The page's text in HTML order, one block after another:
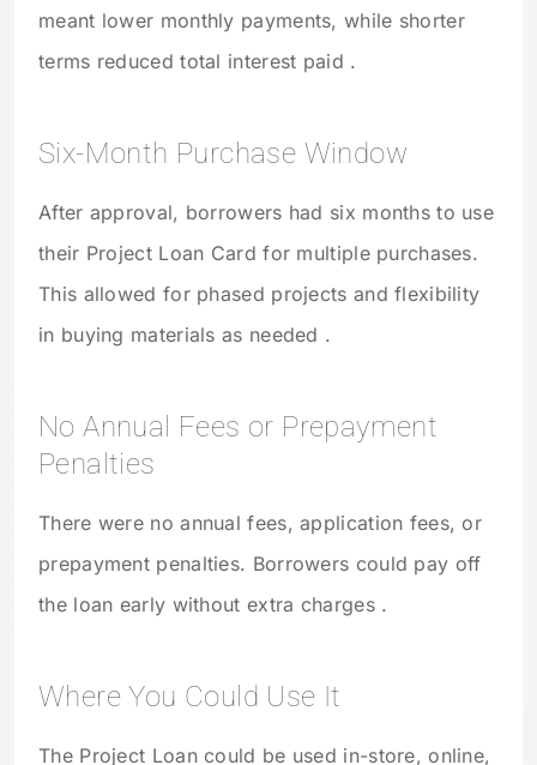
meant lower monthly payments, while shorter
terms reduced total interest paid .
Six-Month Purchase Window
After approval, borrowers had six months to use
their Project Loan Card for multiple purchases.
This allowed for phased projects and flexibility
in buying materials as needed .
No Annual Fees or Prepayment
Penalties
There were no annual fees, application fees, or
prepayment penalties. Borrowers could pay off
the loan early without extra charges .
Where You Could Use It
The Project Loan could be used in-store, online,